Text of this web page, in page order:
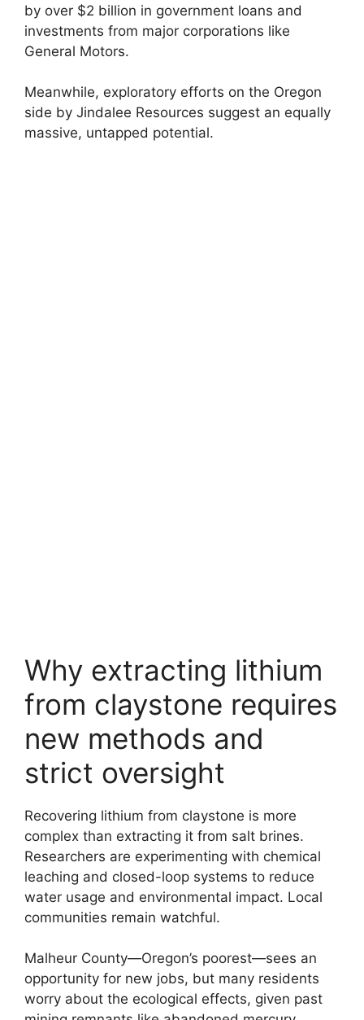
by over $2 billion in government loans and
investments from major corporations like
General Motors.
Meanwhile, exploratory efforts on the Oregon
side by Jindalee Resources suggest an equally
massive, untapped potential.
Why extracting lithium
from claystone requires
new methods and
strict oversight
Recovering lithium from claystone is more
complex than extracting it from salt brines.
Researchers are experimenting with chemical
leaching and closed-loop systems to reduce
water usage and environmental impact. Local
communities remain watchful.
Malheur County—Oregon’s poorest—sees an
opportunity for new jobs, but many residents
worry about the ecological effects, given past